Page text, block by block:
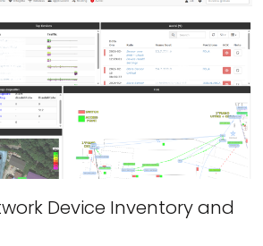
Device Inventory and